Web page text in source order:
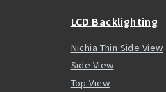
LCD Backlighting
Nichia Thin Side View
Side View
Top View